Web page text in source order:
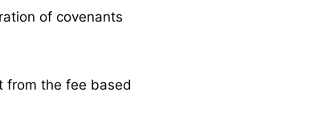
of covenants
from the fee based